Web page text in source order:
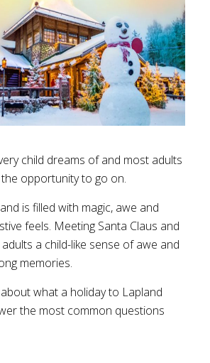
child dreams of and most adults
opportunity to go on.
is filled with magic, awe and
feels. Meeting Santa Claus and
adults a child-like sense of awe and
memories.
what a holiday to Lapland
the most common questions